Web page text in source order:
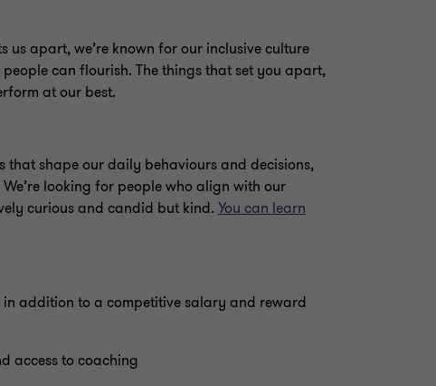
us apart, we’re known for our inclusive culture
can flourish. The things that set you apart,
at our best.
that shape our daily behaviours and decisions,
looking for people who align with our
curious and candid but kind. You can learn
in addition to a competitive salary and reward
access to coaching